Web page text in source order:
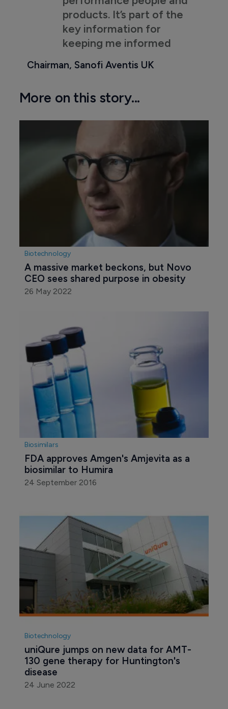
products. It’s part of the
key information for
keeping me informed
Chairman, Sanofi Aventis UK
More on this story...
Biotechnology
A massive market beckons, but Novo
CEO sees shared purpose in obesity
26 May 2022
Biosimilars
FDA approves Amgen's Amjevita as a
biosimilar to Humira
24 September 2016
Biotechnology
uniQure jumps on new data for AMT-
130 gene therapy for Huntington's
disease
24 June 2022